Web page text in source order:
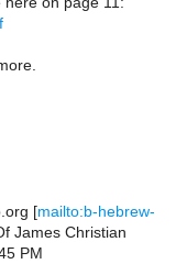
[mailto:b-hebrew-
James Christian
PM